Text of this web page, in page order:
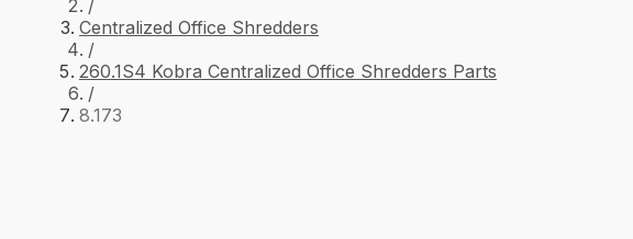
/
Centralized Office Shredders
/
260.1S4 Kobra Centralized Office Shredders Parts
/
8.173